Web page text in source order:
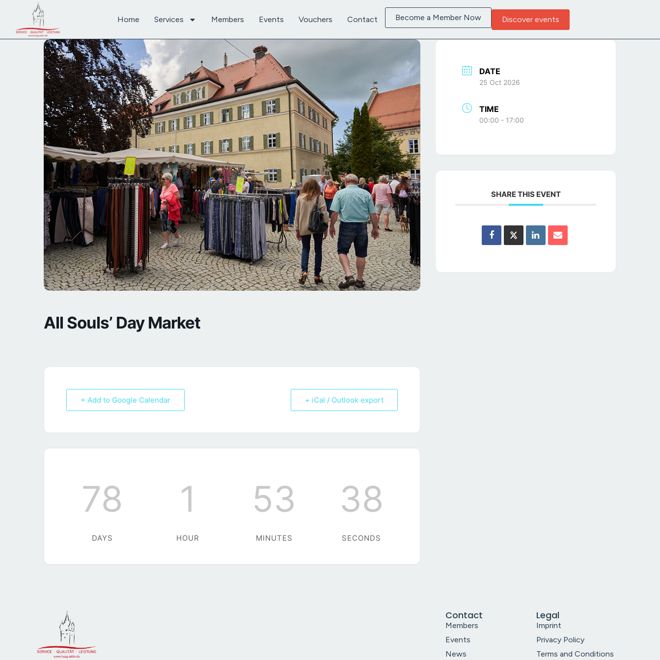
Home Services Members Events Vouchers Contact Become a Member Now Discover events
All Souls’ Day Market
+ Add to Google Calendar + iCal / Outlook export
78
DAYS
1
HOUR
53
MINUTES
38
SECONDS
DATE
25 Oct 2026
TIME
00:00 - 17:00
SHARE THIS EVENT
Contact
Members
Events
News
Legal
Imprint
Privacy Policy
Terms and Conditions